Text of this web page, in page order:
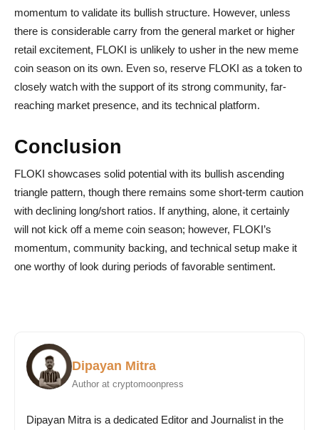
momentum to validate its bullish structure. However, unless
there is considerable carry from the general market or higher
retail excitement, FLOKI is unlikely to usher in the new meme
coin season on its own. Even so, reserve FLOKI as a token to
closely watch with the support of its strong community, far-
reaching market presence, and its technical platform.
Conclusion
FLOKI showcases solid potential with its bullish ascending
triangle pattern, though there remains some short-term caution
with declining long/short ratios. If anything, alone, it certainly
will not kick off a meme coin season; however, FLOKI’s
momentum, community backing, and technical setup make it
one worthy of look during periods of favorable sentiment.
Dipayan Mitra
Author at cryptomoonpress
Dipayan Mitra is a dedicated Editor and Journalist in the